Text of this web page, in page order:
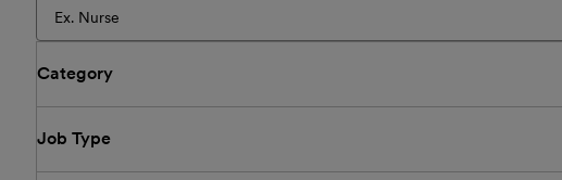
Category
Job Type